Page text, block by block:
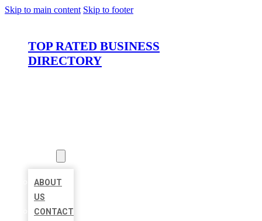
Skip to main content Skip to footer
TOP RATED BUSINESS
DIRECTORY
ABOUT
US
CONTACT